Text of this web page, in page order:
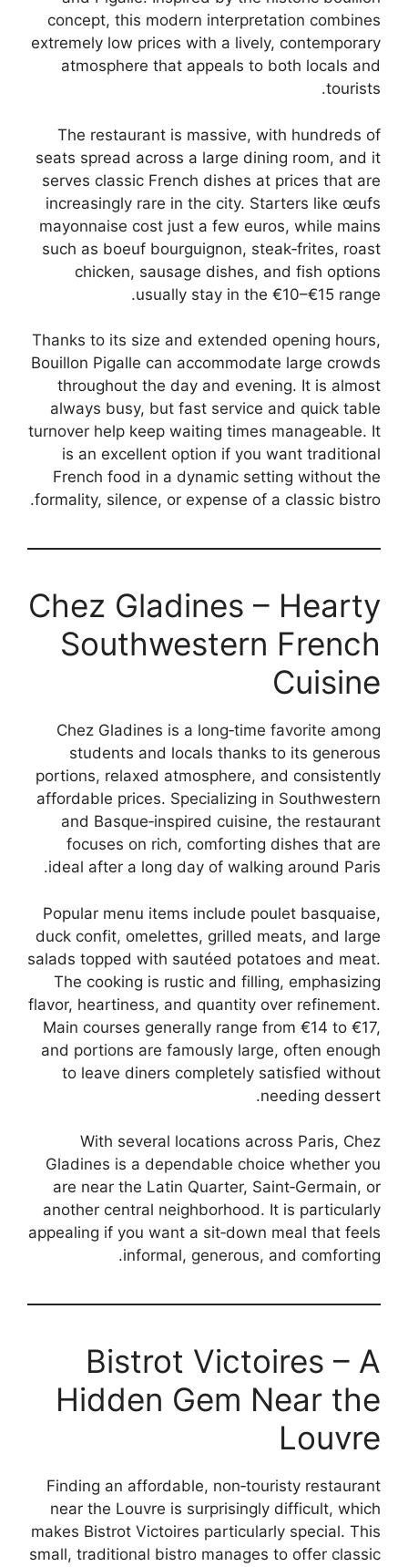
concept, this modern interpretation combines
extremely low prices with a lively, contemporary
atmosphere that appeals to both locals and
tourists.
The restaurant is massive, with hundreds of
seats spread across a large dining room, and it
serves classic French dishes at prices that are
increasingly rare in the city. Starters like œufs
mayonnaise cost just a few euros, while mains
such as boeuf bourguignon, steak‑frites, roast
chicken, sausage dishes, and fish options
usually stay in the €10–€15 range.
Thanks to its size and extended opening hours,
Bouillon Pigalle can accommodate large crowds
throughout the day and evening. It is almost
always busy, but fast service and quick table
turnover help keep waiting times manageable. It
is an excellent option if you want traditional
French food in a dynamic setting without the
formality, silence, or expense of a classic bistro.
Chez Gladines – Hearty
Southwestern French
Cuisine
Chez Gladines is a long‑time favorite among
students and locals thanks to its generous
portions, relaxed atmosphere, and consistently
affordable prices. Specializing in Southwestern
and Basque‑inspired cuisine, the restaurant
focuses on rich, comforting dishes that are
ideal after a long day of walking around Paris.
Popular menu items include poulet basquaise,
duck confit, omelettes, grilled meats, and large
salads topped with sautéed potatoes and meat.
The cooking is rustic and filling, emphasizing
flavor, heartiness, and quantity over refinement.
Main courses generally range from €14 to €17,
and portions are famously large, often enough
to leave diners completely satisfied without
needing dessert.
With several locations across Paris, Chez
Gladines is a dependable choice whether you
are near the Latin Quarter, Saint‑Germain, or
another central neighborhood. It is particularly
appealing if you want a sit‑down meal that feels
informal, generous, and comforting.
Bistrot Victoires – A
Hidden Gem Near the
Louvre
Finding an affordable, non‑touristy restaurant
near the Louvre is surprisingly difficult, which
makes Bistrot Victoires particularly special. This
small, traditional bistro manages to offer classic